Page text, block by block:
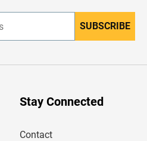
n
r
SUBSCRIBE
Stay Connected
Contact